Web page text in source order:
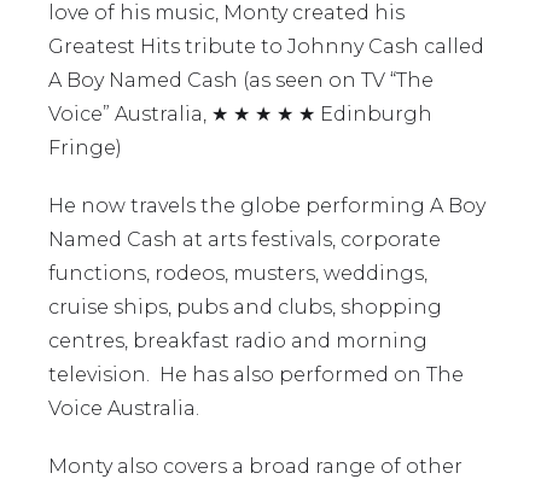
love of his music, Monty created his
Greatest Hits tribute to Johnny Cash called
A Boy Named Cash (as seen on TV “The
Voice” Australia, ★ ★ ★ ★ ★ Edinburgh
Fringe)
He now travels the globe performing A Boy
Named Cash at arts festivals, corporate
functions, rodeos, musters, weddings,
cruise ships, pubs and clubs, shopping
centres, breakfast radio and morning
television. He has also performed on The
Voice Australia.
Monty also covers a broad range of other